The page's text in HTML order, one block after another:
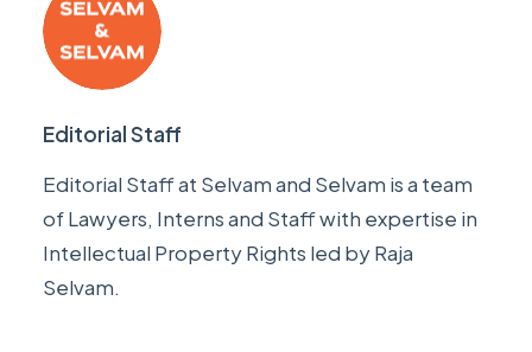
Editorial Staff
Editorial Staff at Selvam and Selvam is a team
of Lawyers, Interns and Staff with expertise in
Intellectual Property Rights led byRaja
Selvam.